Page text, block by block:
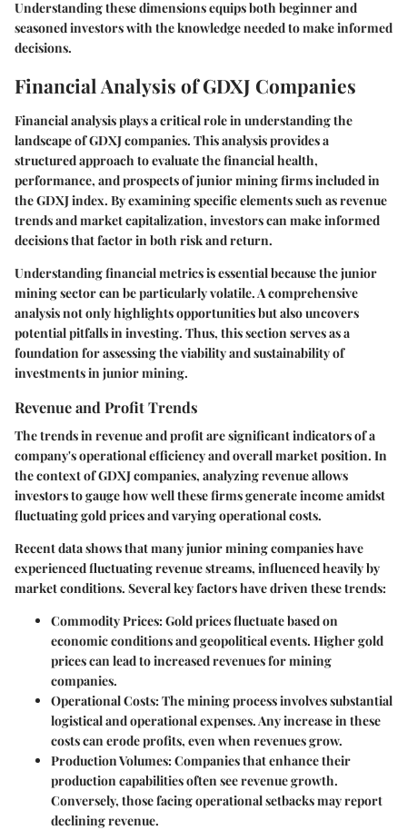
Understanding these dimensions equips both beginner and
seasoned investors with the knowledge needed to make informed
decisions.
Financial Analysis of GDXJ Companies
Financial analysis plays a critical role in understanding the
landscape of GDXJ companies. This analysis provides a
structured approach to evaluate the financial health,
performance, and prospects of junior mining firms included in
the GDXJ index. By examining specific elements such as revenue
trends and market capitalization, investors can make informed
decisions that factor in both risk and return.
Understanding financial metrics is essential because the junior
mining sector can be particularly volatile. A comprehensive
analysis not only highlights opportunities but also uncovers
potential pitfalls in investing. Thus, this section serves as a
foundation for assessing the viability and sustainability of
investments in junior mining.
Revenue and Profit Trends
The trends in revenue and profit are significant indicators of a
company's operational efficiency and overall market position. In
the context of GDXJ companies, analyzing revenue allows
investors to gauge how well these firms generate income amidst
fluctuating gold prices and varying operational costs.
Recent data shows that many junior mining companies have
experienced fluctuating revenue streams, influenced heavily by
market conditions. Several key factors have driven these trends:
Commodity Prices: Gold prices fluctuate based on
economic conditions and geopolitical events. Higher gold
prices can lead to increased revenues for mining
companies.
Operational Costs: The mining process involves substantial
logistical and operational expenses. Any increase in these
costs can erode profits, even when revenues grow.
Production Volumes: Companies that enhance their
production capabilities often see revenue growth.
Conversely, those facing operational setbacks may report
declining revenue.